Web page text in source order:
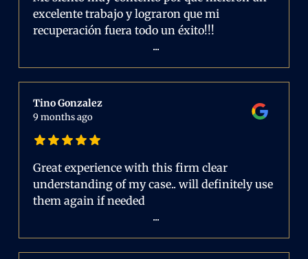
excelente trabajo y lograron que mi
recuperación fuera todo un éxito!!!
...
Tino Gonzalez
9 months ago
Great experience with this firm clear
understanding of my case.. will definitely use
them again if needed
...